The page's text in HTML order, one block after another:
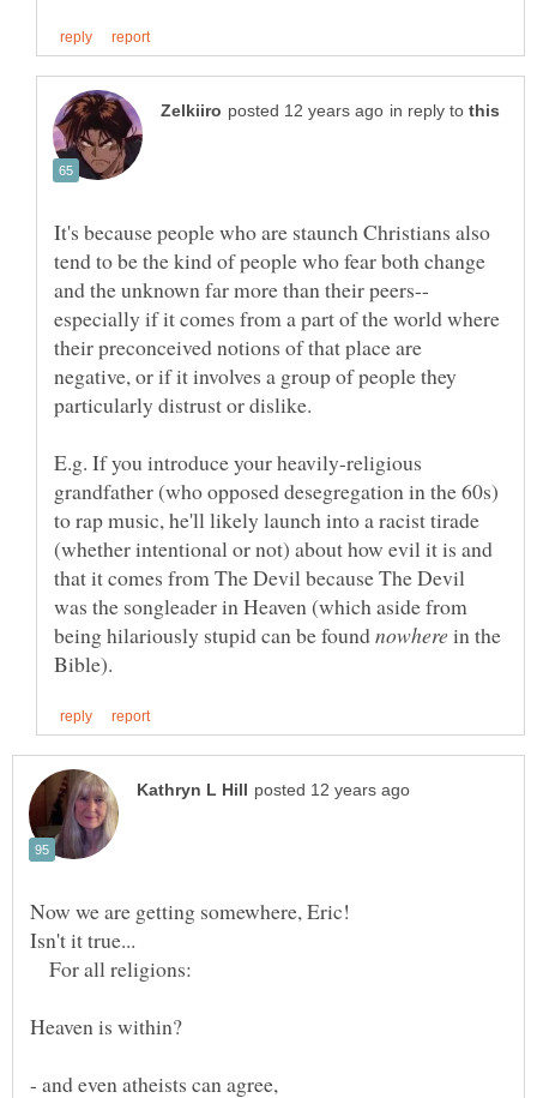
in reply to
It's because people who are staunch Christians also
tend to be the kind of people who fear both change
especially if it comes from a part of the world where
their preconceived notions of that place are
negative, or if it involves a group of people they
E.g. If you introduce your heavily-religious
grandfather (who opposed desegregation in the 60s)
to rap music, he'll likely launch into a racist tirade
(whether intentional or not) about how evil it is and
that it comes from The Devil because The Devil
was the songleader in Heaven (which aside from
being hilariously stupid can be found
in the
For all religions:
Heaven is within?